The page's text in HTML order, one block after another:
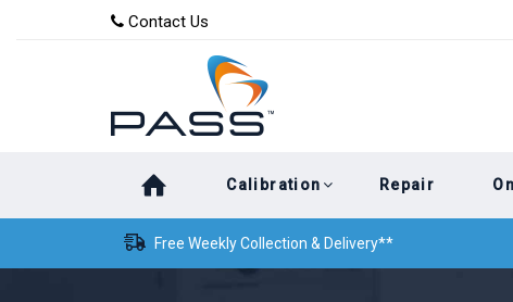
content
Contact Us
Calibration Repair
Free Weekly Collection & Delivery**